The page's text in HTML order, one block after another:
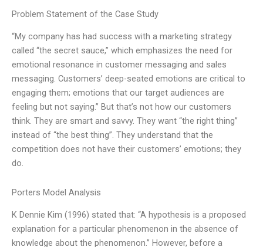
Problem Statement of the Case Study
“My company has had success with a marketing strategy
called “the secret sauce,” which emphasizes the need for
emotional resonance in customer messaging and sales
messaging. Customers’ deep-seated emotions are critical to
engaging them; emotions that our target audiences are
feeling but not saying.” But that’s not how our customers
think. They are smart and savvy. They want “the right thing”
instead of “the best thing”. They understand that the
competition does not have their customers’ emotions; they
do.
Porters Model Analysis
K Dennie Kim (1996) stated that: “A hypothesis is a proposed
explanation for a particular phenomenon in the absence of
knowledge about the phenomenon.” However, before a